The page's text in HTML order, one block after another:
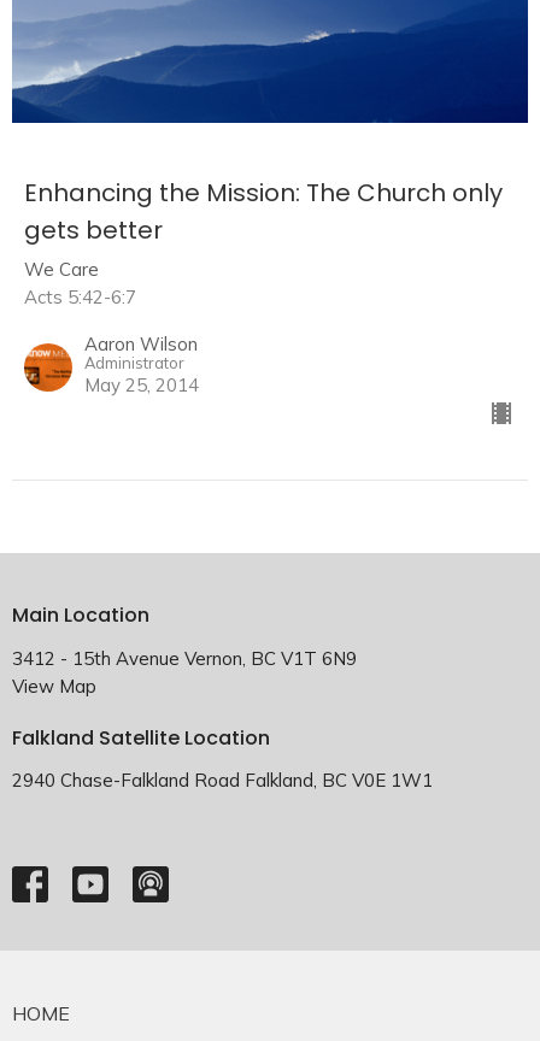
Enhancing the Mission: The Church only
gets better
We Care
Acts 5:42-6:7
Aaron Wilson
Administrator
May 25, 2014
Main Location
3412 - 15th Avenue Vernon, BC V1T 6N9
View Map
Falkland Satellite Location
2940 Chase-Falkland Road Falkland, BC V0E 1W1
HOME